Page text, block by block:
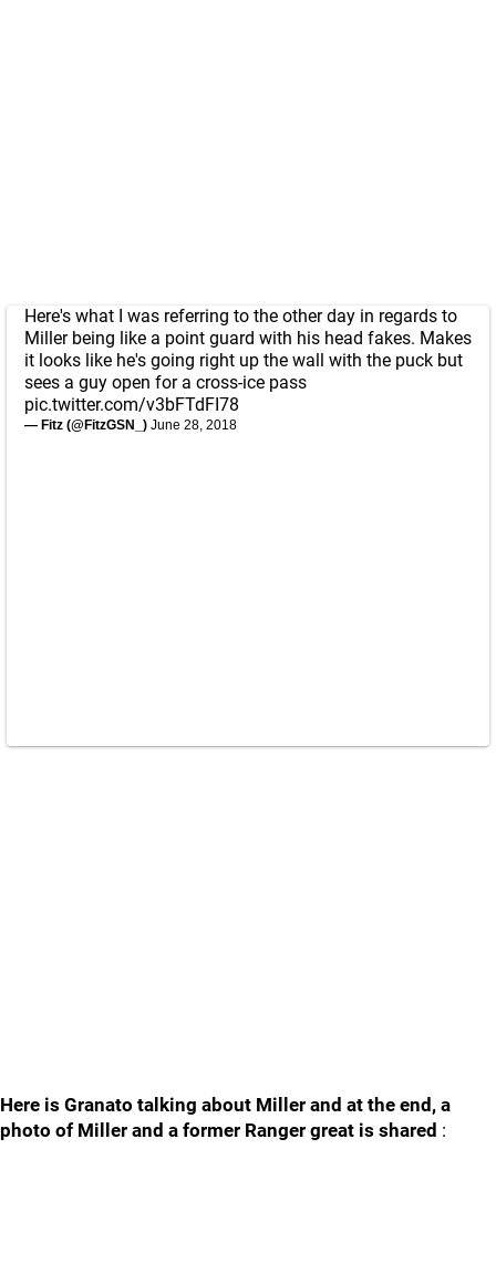
Here's what I was referring to the other day in regards to
Miller being like a point guard with his head fakes. Makes
it looks like he's going right up the wall with the puck but
sees a guy open for a cross-ice pass
pic.twitter.com/v3bFTdFI78
— Fitz (@FitzGSN_) June 28, 2018
Here is Granato talking about Miller and at the end, a
photo of Miller and a former Ranger great is shared :